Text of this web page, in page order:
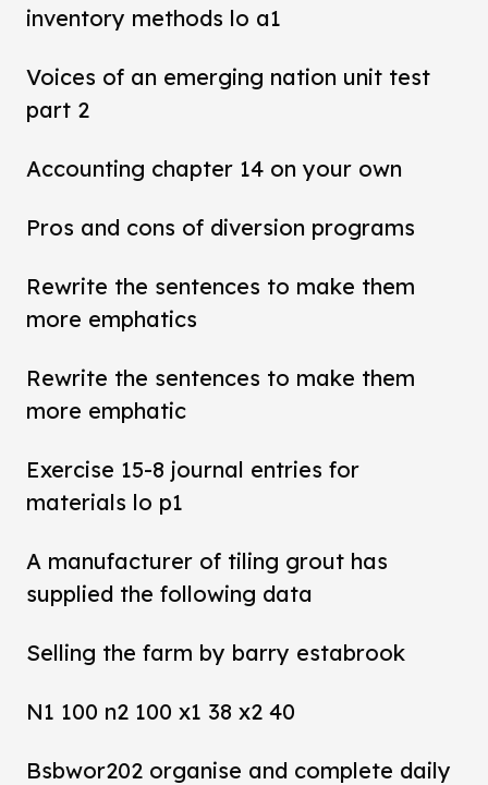
inventory methods lo a1
Voices of an emerging nation unit test
part 2
Accounting chapter 14 on your own
Pros and cons of diversion programs
Rewrite the sentences to make them
more emphatics
Rewrite the sentences to make them
more emphatic
Exercise 15-8 journal entries for
materials lo p1
A manufacturer of tiling grout has
supplied the following data
Selling the farm by barry estabrook
N1 100 n2 100 x1 38 x2 40
Bsbwor202 organise and complete daily